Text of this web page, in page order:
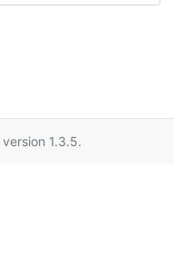
version 1.3.5.